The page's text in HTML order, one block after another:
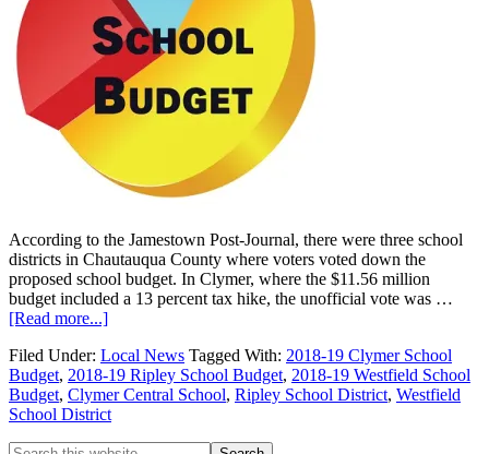
According to the Jamestown Post-Journal, there were three school
districts in Chautauqua County where voters voted down the
proposed school budget. In Clymer, where the $11.56 million
budget included a 13 percent tax hike, the unofficial vote was …
[Read more...]
Filed Under: Local News Tagged With: 2018-19 Clymer School
Budget, 2018-19 Ripley School Budget, 2018-19 Westfield School
Budget, Clymer Central School, Ripley School District, Westfield
School District